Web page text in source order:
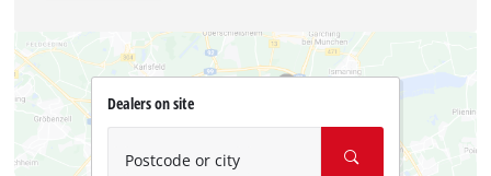
Dealers on site
Postcode or city